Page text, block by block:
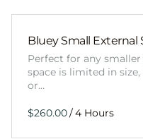
Bluey Small External
Perfect for any
space is limited in
or…
/